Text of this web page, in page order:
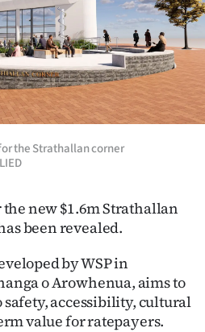
the Strathallan corner
new $1.6m Strathallan
been revealed.
by WSP in
o Arowhenua, aims to
accessibility, cultural
value for ratepayers.